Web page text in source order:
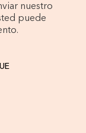
nuestro
puede